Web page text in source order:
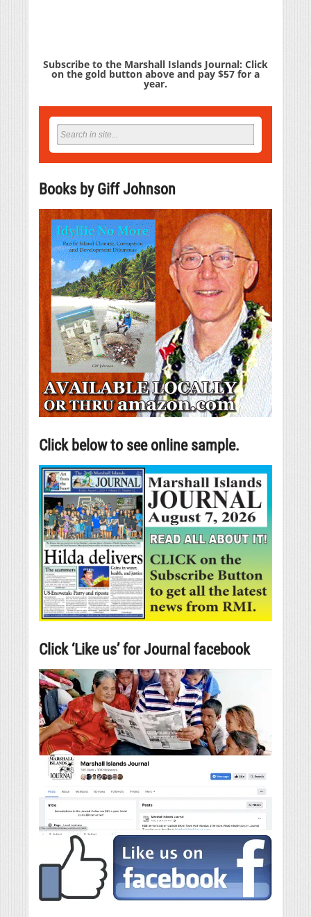
Subscribe to the Marshall Islands Journal: Click
on the gold button above and pay $57 for a
year.
Books by Giff Johnson
Click below to see online sample.
Click ‘Like us’ for Journal facebook